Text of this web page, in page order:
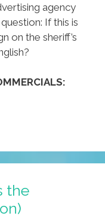
agency
If this is
on the sheriff’s
the